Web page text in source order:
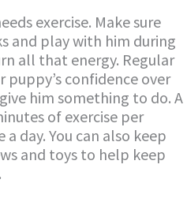
exercise. Make sure
and play with him during
all that energy. Regular
confidence over
him something to do. A
of exercise per
day. You can also keep
and toys to help keep